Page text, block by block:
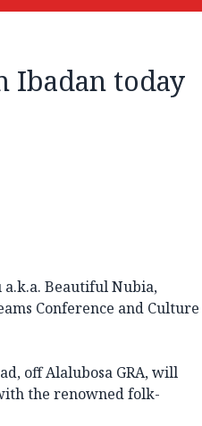
Ibadan today
Beautiful Nubia,
Conference and Culture
off Alalubosa GRA, will
the renowned folk-